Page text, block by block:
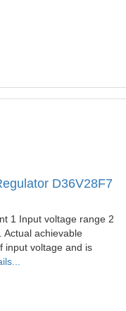
D36V28F7
1 Input voltage range 2
Actual achievable
input voltage and is